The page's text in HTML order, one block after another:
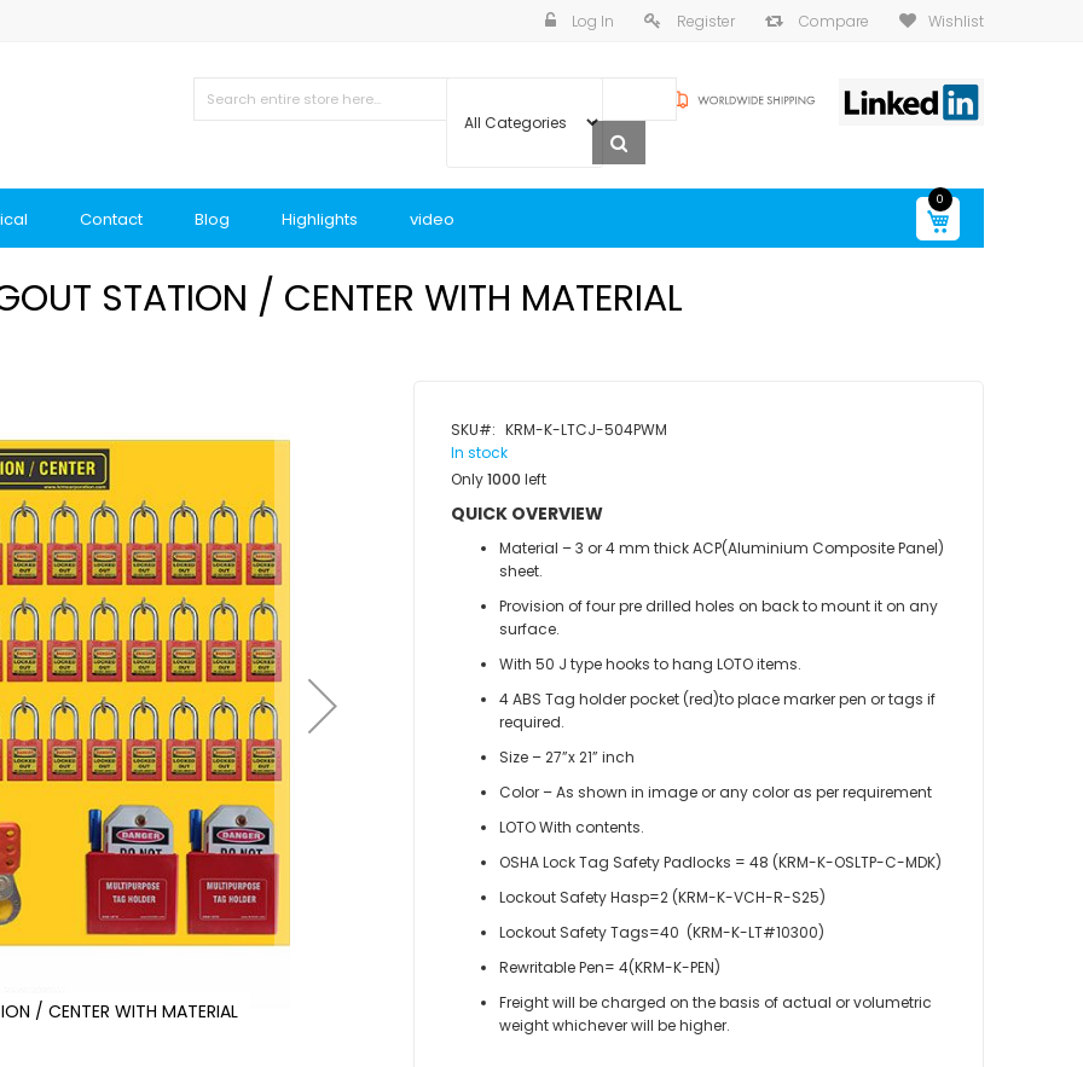
Log In Register Compare Wishlist
Contact Blog Highlights video
0
STATION / CENTER WITH MATERIAL
SKU
KRM-K-LTCJ-504PWM
In stock
Only1000 left
QUICK OVERVIEW
Material – 3 or 4 mm thick ACP(Aluminium Composite Panel)
sheet.
Provision of four pre drilled holes on back to mount it on any
surface.
With 50 J type hooks to hang LOTO items.
4 ABS Tag holder pocket (red)to place marker pen or tags if
required.
Size – 27”x 21” inch
Color – As shown in image or any color as per requirement
LOTO With contents.
OSHA Lock Tag Safety Padlocks = 48 (KRM-K-OSLTP-C-MDK)
Lockout Safety Hasp=2 (KRM-K-VCH-R-S25)
Lockout Safety Tags=40 (KRM-K-LT#10300)
Rewritable Pen= 4(KRM-K-PEN)
Freight will be charged on the basis of actual or volumetric
weight whichever will be higher.
/ CENTER WITH MATERIAL KRM LOTO – LOCKOUT TAGOUT STATION / CENTER WITH MATERIAL